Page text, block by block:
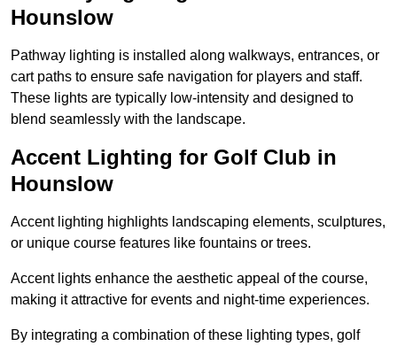
Hounslow
Pathway lighting is installed along walkways, entrances, or
cart paths to ensure safe navigation for players and staff.
These lights are typically low-intensity and designed to
blend seamlessly with the landscape.
Accent Lighting for Golf Club in
Hounslow
Accent lighting highlights landscaping elements, sculptures,
or unique course features like fountains or trees.
Accent lights enhance the aesthetic appeal of the course,
making it attractive for events and night-time experiences.
By integrating a combination of these lighting types, golf